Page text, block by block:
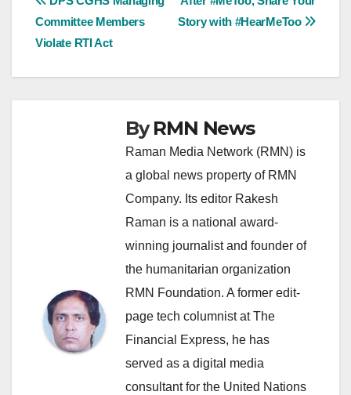
navigation
Story with #HearMeToo
Committee Members
Violate RTI Act
ByRMN News
Raman Media Network (RMN) is
a global news property of RMN
Company. Its editor Rakesh
Raman is a national award-
winning journalist and founder of
the humanitarian organization
RMN Foundation. A former edit-
page tech columnist at The
Financial Express, he has
served as a digital media
consultant for the United Nations